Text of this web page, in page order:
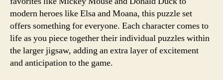
modern heroes like Elsa and Moana, this puzzle set
offers something for everyone. Each character comes to
life as you piece together their individual puzzles within
the larger jigsaw, adding an extra layer of excitement
and anticipation to the game.